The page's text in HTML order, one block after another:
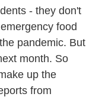
- they don't
food
pandemic. But
month. So
up the
from